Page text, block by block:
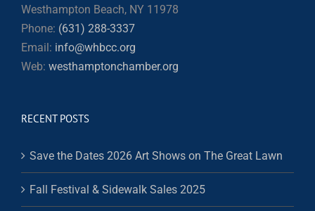
Westhampton Beach, NY 11978
Phone: (631) 288-3337
Email: info@whbcc.org
Web: westhamptonchamber.org
RECENT POSTS
Save the Dates 2026 Art Shows on The Great Lawn
Fall Festival & Sidewalk Sales 2025